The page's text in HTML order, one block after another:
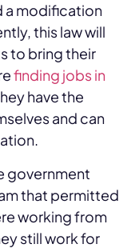
a modification
this law will
to bring their
finding jobs in
have the
and can
government
that permitted
working from
still work for